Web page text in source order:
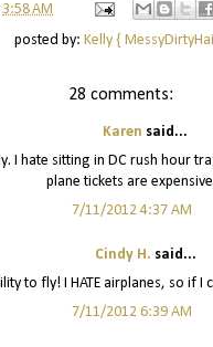
3:58 AM
posted by: Kelly {
28 comments:
Karen said...
hate sitting in DC rush hour
plane tickets are
7/11/2012 4:37 AM
Cindy H. said...
to fly! I HATE airplanes, so if
7/11/2012 6:39 AM